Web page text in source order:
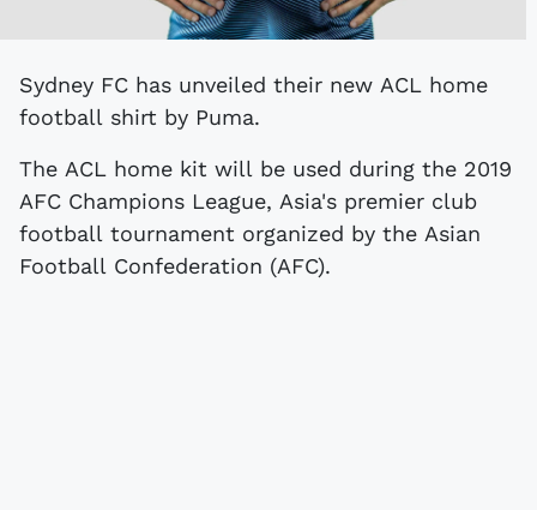
Sydney FC has unveiled their new ACL home
football shirt by Puma.
The ACL home kit will be used during the 2019
AFC Champions League, Asia's premier club
football tournament organized by the Asian
Football Confederation (AFC).